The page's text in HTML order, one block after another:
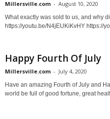
Millersville.com - August 10, 2020
What exactly was sold to us, and why
https://youtu.be/N4jEUKiKvHY https://
Happy Fourth Of July
Millersville.com - July 4, 2020
Have an amazing Fourth of July and
world be full of good fortune, great